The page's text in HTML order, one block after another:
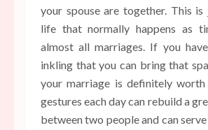
your spouse are together. This
life that normally happens as
almost all marriages. If you
inkling that you can bring that
your marriage is definitely worth
gestures each day can rebuild a
between two people and can